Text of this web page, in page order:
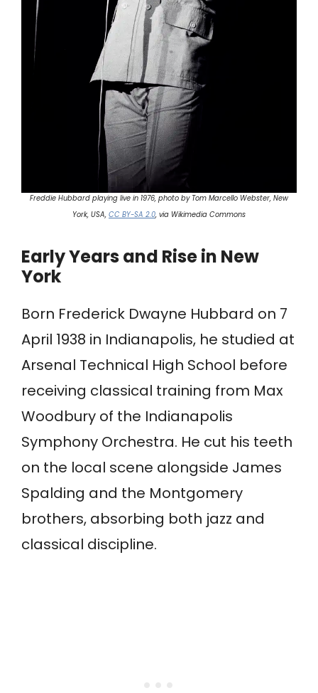
Freddie Hubbard playing live in 1976, photo by Tom Marcello Webster, New
York, USA, CC BY-SA 2.0, via Wikimedia Commons
Early Years and Rise in New
York
Born Frederick Dwayne Hubbard on 7
April 1938 in Indianapolis, he studied at
Arsenal Technical High School before
receiving classical training from Max
Woodbury of the Indianapolis
Symphony Orchestra. He cut his teeth
on the local scene alongside James
Spalding and the Montgomery
brothers, absorbing both jazz and
classical discipline.